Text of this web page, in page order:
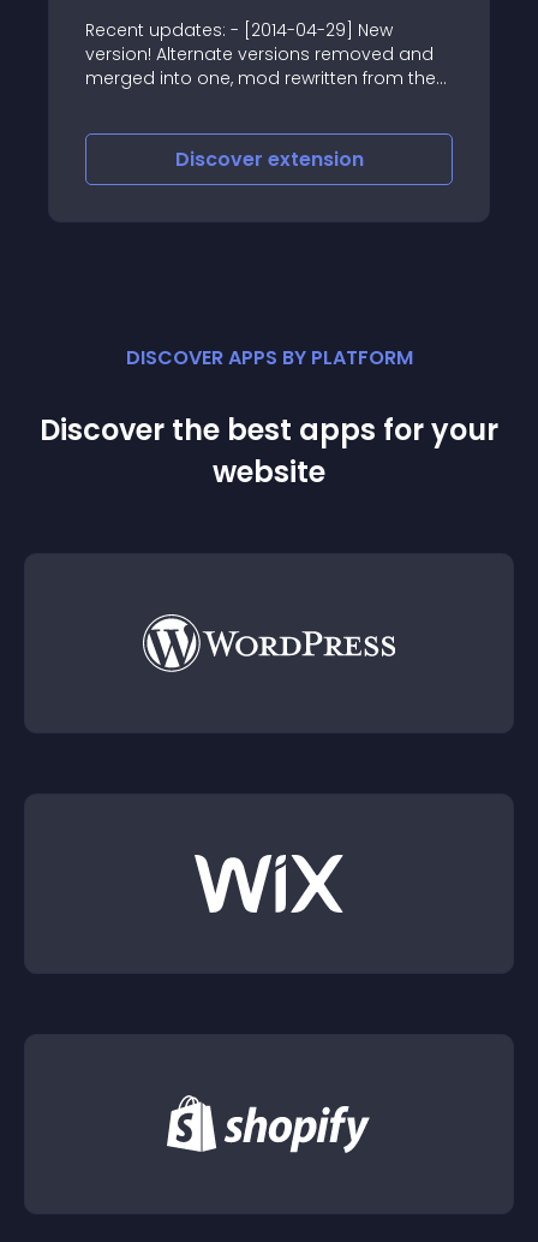
Recent updates: - [2014-04-29] New
version! Alternate versions removed and
merged into one, mod rewritten from the
Discover extension
DISCOVER APPS BY PLATFORM
Discover the best apps for your
website